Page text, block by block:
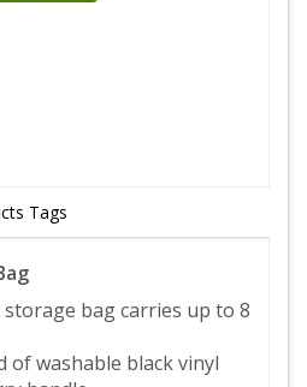
Tags
bag carries up to 8
of washable black vinyl